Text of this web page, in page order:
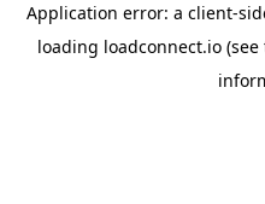
Application error: a client-
loading loadconnect.io (see